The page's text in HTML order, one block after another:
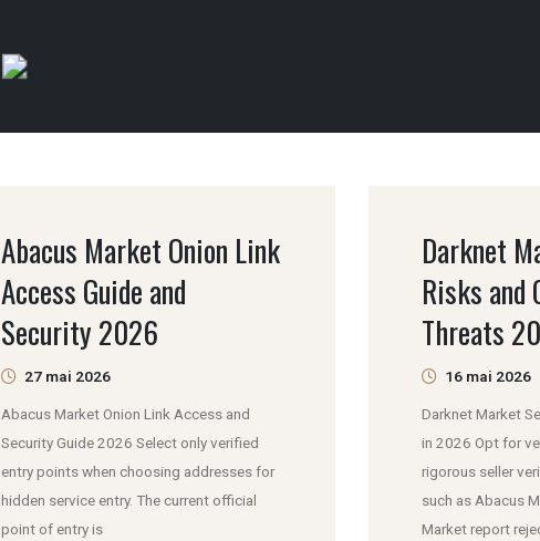
Abacus Market Onion Link
Access Guide and
Security 2026
27 mai 2026
Abacus Market Onion Link Access and
Security Guide 2026 Select only verified
entry points when choosing addresses for
hidden service entry. The current official
point of entry is
Darknet
Risks and
Threats
16 mai 2026
Darknet Market
in 2026 Opt for
rigorous seller
such as Abacus
Market report